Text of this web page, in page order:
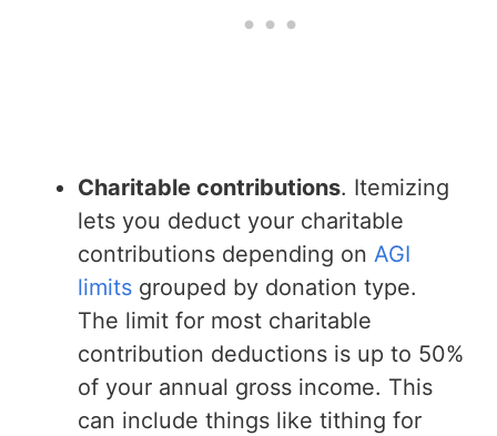
Charitable contributions. Itemizing
lets you deduct your charitable
contributions depending on AGI
limits grouped by donation type.
The limit for most charitable
contribution deductions is up to 50%
of your annual gross income. This
can include things like tithing for